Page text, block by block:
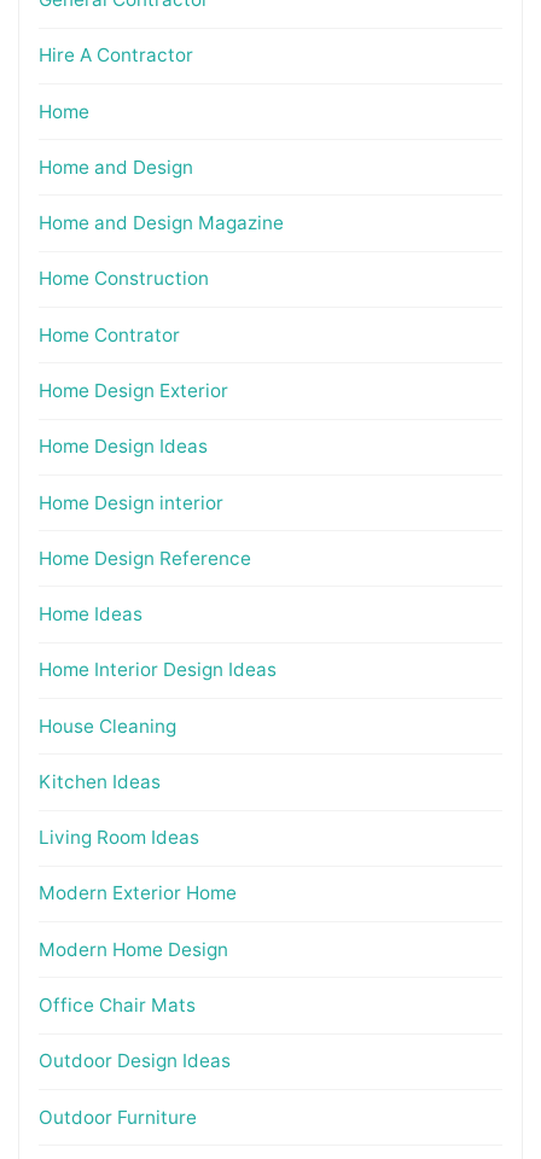
Hire A Contractor
Home
Home and Design
Home and Design Magazine
Home Construction
Home Contrator
Home Design Exterior
Home Design Ideas
Home Design interior
Home Design Reference
Home Ideas
Home Interior Design Ideas
House Cleaning
Kitchen Ideas
Living Room Ideas
Modern Exterior Home
Modern Home Design
Office Chair Mats
Outdoor Design Ideas
Outdoor Furniture